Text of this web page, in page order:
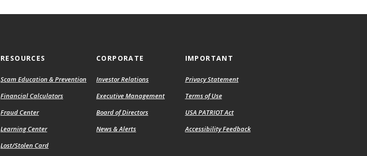
RESOURCES
Scam Education & Prevention
Financial Calculators
Fraud Center
Learning Center
Lost/Stolen Card
CORPORATE
Investor Relations
Executive Management
Board of Directors
News & Alerts
IMPORTANT
Privacy Statement
Terms of Use
USA PATRIOT Act
Accessibility Feedback